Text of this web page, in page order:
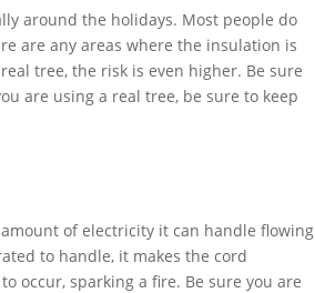
around the holidays. Most people do
are any areas where the insulation is
tree, the risk is even higher. Be sure
are using a real tree, be sure to keep
of electricity it can handle flowing
to handle, it makes the cord
occur, sparking a fire. Be sure you are